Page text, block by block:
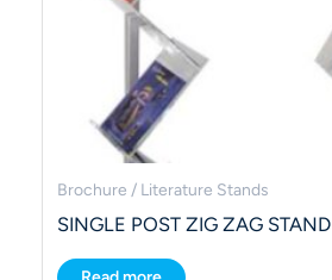
Brochure / Literature Stands
SINGLE POST ZIG ZAG STAND